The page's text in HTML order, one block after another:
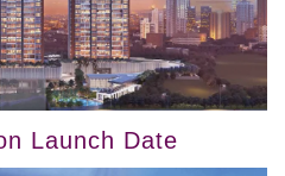
Launch Date